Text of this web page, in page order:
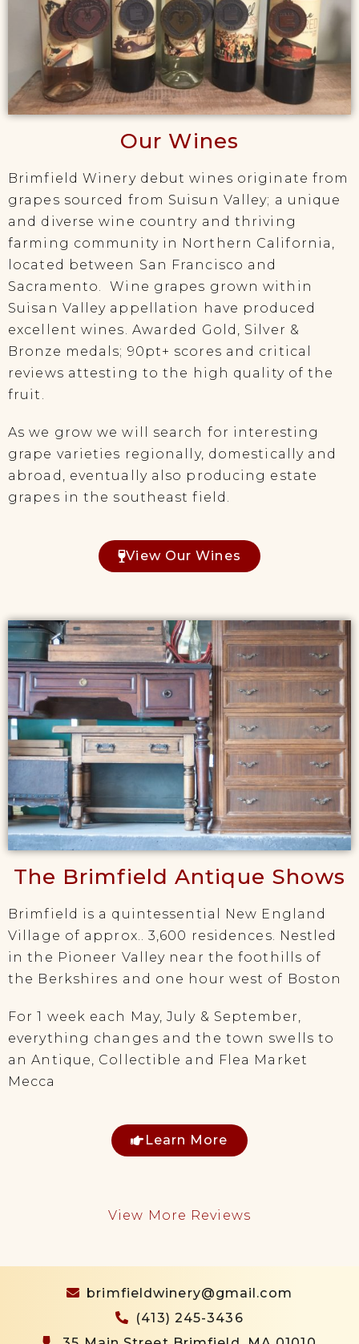
Our Wines
Brimfield Winery debut wines originate from
grapes sourced from Suisun Valley; a unique
and diverse wine country and thriving
farming community in Northern California,
located between San Francisco and
Sacramento. Wine grapes grown within
Suisan Valley appellation have produced
excellent wines. Awarded Gold, Silver &
Bronze medals; 90pt+ scores and critical
reviews attesting to the high quality of the
fruit.
As we grow we will search for interesting
grape varieties regionally, domestically and
abroad, eventually also producing estate
grapes in the southeast field.
View Our Wines
The Brimfield Antique Shows
Brimfield is a quintessential New England
Village of approx.. 3,600 residences. Nestled
in the Pioneer Valley near the foothills of
the Berkshires and one hour west of Boston
For 1 week each May, July & September,
everything changes and the town swells to
an Antique, Collectible and Flea Market
Mecca
Learn More
View More Reviews
brimfieldwinery@gmail.com
(413) 245-3436